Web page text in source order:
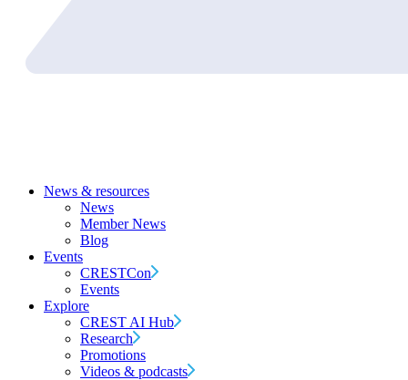
News & resources
News
Member News
Blog
Events
CRESTCon
Events
Explore
CREST AI Hub
Research
Promotions
Videos & podcasts